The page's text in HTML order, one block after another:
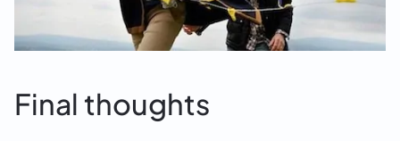
Final thoughts